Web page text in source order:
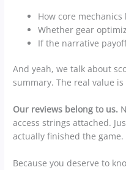
How core
Whether gear
If the narrative
And yeah, we talk about
summary. The real value
Our reviews belong to us.
access strings attached.
actually finished the game.
Because you deserve to